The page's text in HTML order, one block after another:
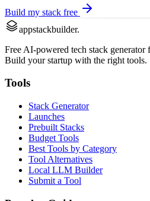
Build my stack free
appstackbuilder.
Free AI-powered tech stack generator
Build your startup with the right tools.
Tools
Stack Generator
Launches
Prebuilt Stacks
Budget Tools
Best Tools by Category
Tool Alternatives
Local LLM Builder
Submit a Tool